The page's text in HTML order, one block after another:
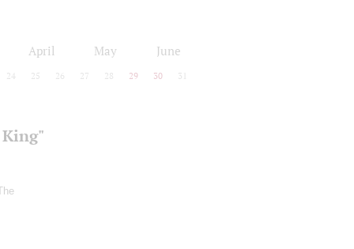
April May June
24 25 26 27 28 29 30 31